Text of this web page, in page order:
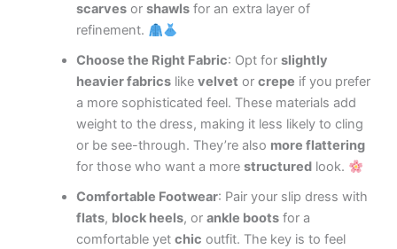
scarves orshawls for an extra layer of
refinement.
Choose the Right Fabric: Opt forslightly
heavier fabrics likevelvet orcrepe if you prefer
a more sophisticated feel. These materials add
weight to the dress, making it less likely to cling
or be see-through. They’re also more flattering
for those who want a morestructured look.
Comfortable Footwear: Pair your slip dress with
flats, block heels, orankle boots for a
comfortable yetchic outfit. The key is to feel